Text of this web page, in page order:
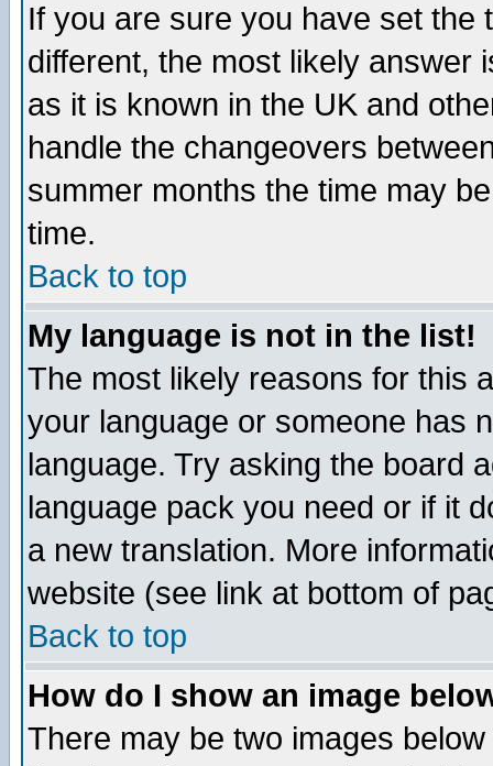
If you are sure you have set the
different, the most likely answer
as it is known in the UK and
handle the changeovers
summer months the time may
time.
Back to top
My language is not in the list!
The most likely reasons for this
your language or someone has
language. Try asking the board
language pack you need or if it
a new translation. More
website (see link at bottom of
Back to top
How do I show an image
There may be two images